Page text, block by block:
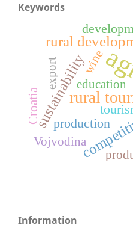
Keywords
rural
rural
sustainability
production
education
Vojvodina
export
Croatia
wine
Information